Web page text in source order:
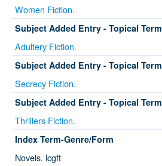
Women Fiction.
Subject Added Entry - Topical Term
Adultery Fiction.
Subject Added Entry - Topical Term
Secrecy Fiction.
Subject Added Entry - Topical Term
Thrillers Fiction.
Index Term-Genre/Form
Novels. lcgft